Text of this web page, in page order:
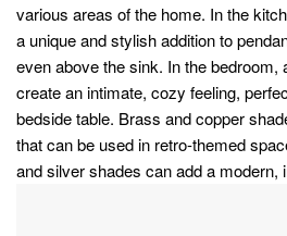
various areas of the home. In the
a unique and stylish addition to
even above the sink. In the bedroom,
create an intimate, cozy feeling,
bedside table. Brass and copper
that can be used in retro-themed
and silver shades can add a modern,